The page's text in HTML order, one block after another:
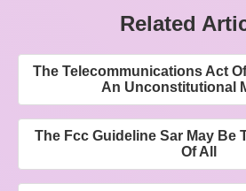
Related
The Telecommunications Act
An Unconstitutional
The Fcc Guideline Sar May Be
Of All